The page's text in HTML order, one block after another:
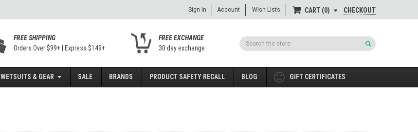
Account Wish Lists CART 0 CHECKOUT
Sign In
Search
FREE SHIPPING
Orders Over $99+ | Express $149+
FREE EXCHANGE
30 day exchange
WETSUITS & GEAR SALE BRANDS PRODUCT SAFETY RECALL BLOG GIFT CERTIFICATES